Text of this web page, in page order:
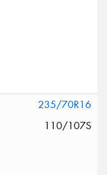
235/70R16
110/107S